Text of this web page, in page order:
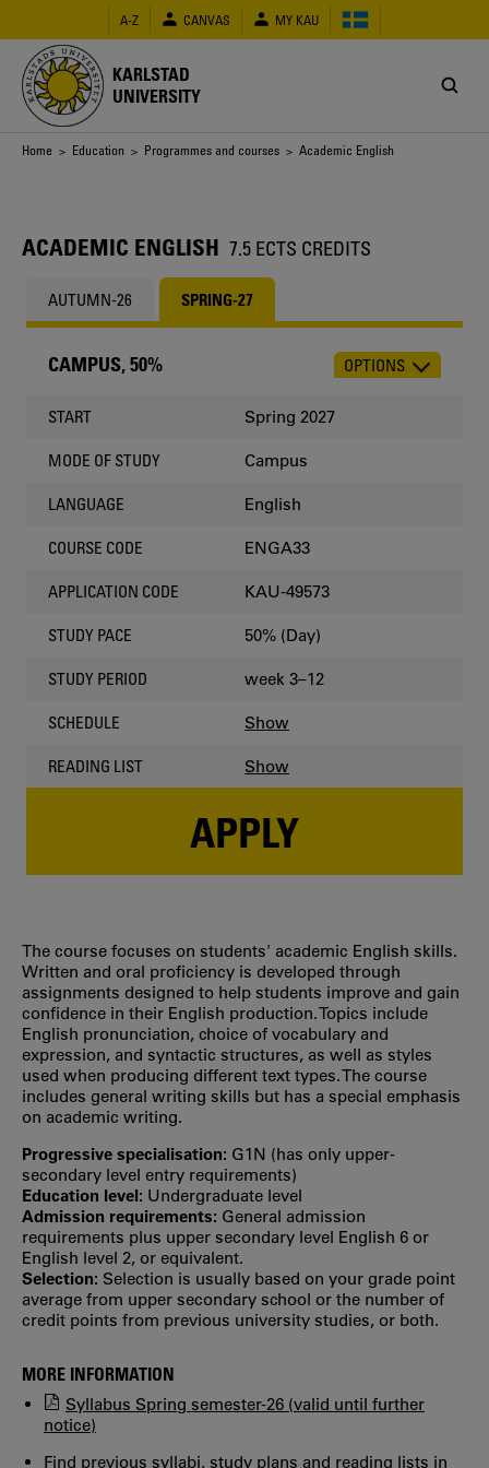
main
content
A-Z CANVAS MY KAU
KARLSTAD
UNIVERSITY
Breadcrumb
Home > Education > Programmes and courses > Academic English
ACADEMIC ENGLISH 7.5 ECTS CREDITS
AUTUMN-26 SPRING-27
CHOOSE
CAMPUS, 50% OPTIONS
START Spring 2027
MODE OF STUDY Campus
LANGUAGE English
COURSE CODE ENGA33
APPLICATION CODE KAU-49573
STUDY PACE 50% (Day)
STUDY PERIOD week 3–12
SCHEDULE Show
READING LIST Show
APPLY
The course focuses on students' academic English skills.
Written and oral proficiency is developed through
assignments designed to help students improve and gain
confidence in their English production. Topics include
English pronunciation, choice of vocabulary and
expression, and syntactic structures, as well as styles
used when producing different text types. The course
includes general writing skills but has a special emphasis
on academic writing.
Progressive specialisation: G1N (has only upper‐
secondary level entry requirements)
Education level: Undergraduate level
Admission requirements: General admission
requirements plus upper secondary level English 6 or
English level 2, or equivalent.
Selection: Selection is usually based on your grade point
average from upper secondary school or the number of
credit points from previous university studies, or both.
MORE INFORMATION
Syllabus Spring semester-26 (valid until further
notice)
Find previous syllabi, study plans and reading lists in